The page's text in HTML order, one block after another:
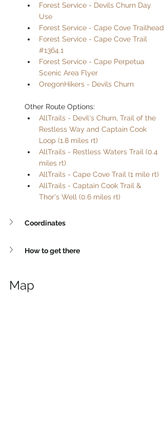
Forest Service - Devils Churn Day
Use
Forest Service - Cape Cove Trailhead
Forest Service - Cape Cove Trail
#1364.1
Forest Service - Cape Perpetua
Scenic Area Flyer
OregonHikers - Devils Churn
Other Route Options:
AllTrails - Devil's Churn, Trail of the
Restless Way and Captain Cook
Loop (1.8 miles rt)
AllTrails - Restless Waters Trail (0.4
miles rt)
AllTrails - Cape Cove Trail (1 mile rt)
AllTrails - Captain Cook Trail &
Thor's Well (0.6 miles rt)
Coordinates
How to get there
Map